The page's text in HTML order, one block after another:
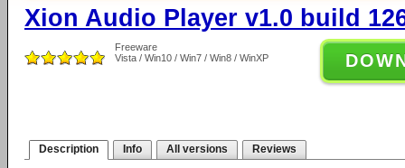
Xion Audio Player v1.0 build
Freeware
Vista / Win10 / Win7 / Win8 / WinXP
Description Info All versions Reviews